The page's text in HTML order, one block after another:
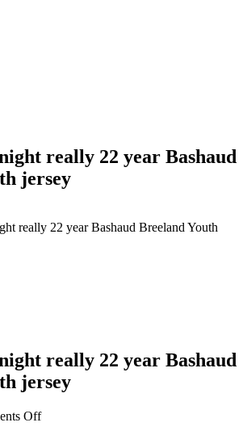
really 22 year Bashaud
jersey
really 22 year Bashaud Breeland Youth
really 22 year Bashaud
jersey
Offon